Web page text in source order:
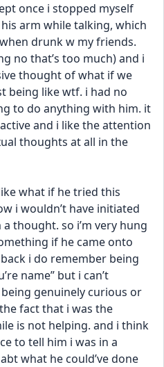
once i stopped myself
arm while talking, which
drunk w my friends.
no that’s too much) and i
thought of what if we
being like wtf. i had no
to do anything with him. it
and i like the attention
thoughts at all in the
what if he tried this
i wouldn’t have initiated
thought. so i’m very hung
if he came onto
i do remember being
name” but i can’t
genuinely curious or
fact that i was the
is not helping. and i think
to tell him i was in a
what he could’ve done